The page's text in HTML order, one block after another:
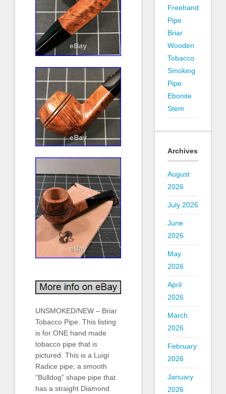
UNSMOKED/NEW – Briar
Tobacco Pipe. This listing
is for ONE hand made
tobacco pipe that is
pictured. This is a Luigi
Radice pipe; a smooth
“Bulldog” shape pipe that
has a straight Diamond
Freehand
Pipe
Briar
Wooden
Tobacco
Smoking
Pipe
Ebonite
Stem
Archives
August
2026
July 2026
June
2026
May
2026
April
2026
March
2026
February
2026
January
2026